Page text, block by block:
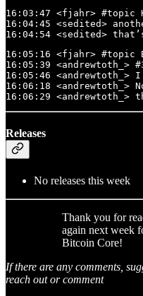
16:03:47 <fjahr> #topic
16:04:45 <sedited>
16:04:54 <sedited>
16:05:16 <fjahr> #topic
16:05:39 <andrewtoth_>
16:05:46
16:06:18
16:06:29 <andrewtoth_>
Releases
No releases this week
Thank you for
again next week
Bitcoin Core!
If there are any comments,
reach out or comment